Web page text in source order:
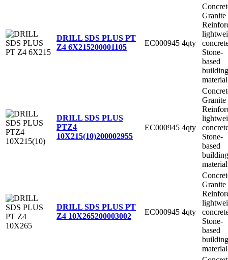
DRILL SDS PLUS PT
Z4 6X215200001105 EC000945 4qty
Granite
Stone-
based
building
material
DRILL SDS PLUS
PTZ4
10X215(10)200002955
EC000945 4qty
Granite
Stone-
based
building
material
DRILL SDS PLUS PT
Z4 10X265200003002 EC000945 4qty
Granite
Stone-
based
building
material